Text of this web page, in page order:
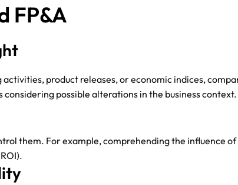
FP&A
product releases, or economic indices,
possible alterations in the business context.
them. For example, comprehending the influence